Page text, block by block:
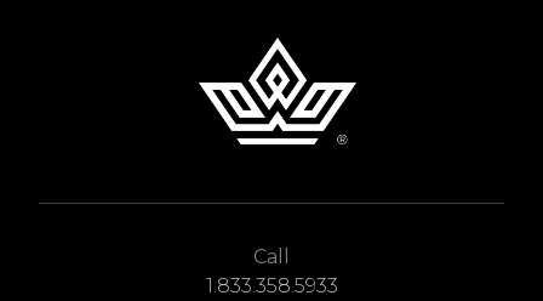
Call
1.833.358.5933